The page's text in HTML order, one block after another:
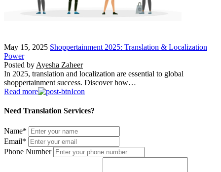
May 15, 2025 Shoppertainment 2025: Translation & Localization
Power
Posted by Ayesha Zaheer
In 2025, translation and localization are essential to global
shoppertainment success. Discover how…
Read more
Need Translation Services?
Name*
Email*
Phone Number